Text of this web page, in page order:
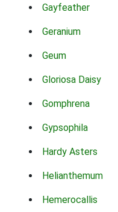
Gayfeather
Geranium
Geum
Gloriosa Daisy
Gomphrena
Gypsophila
Hardy Asters
Helianthemum
Hemerocallis